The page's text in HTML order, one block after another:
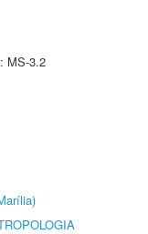
MS-3.2